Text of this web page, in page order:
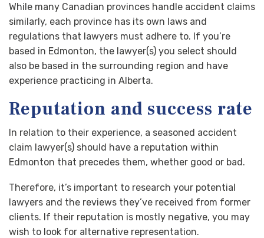
While many Canadian provinces handle accident claims
similarly, each province has its own laws and
regulations that lawyers must adhere to. If you’re
based in Edmonton, the lawyer(s) you select should
also be based in the surrounding region and have
experience practicing in Alberta.
Reputation and success rate
In relation to their experience, a seasoned accident
claim lawyer(s) should have a reputation within
Edmonton that precedes them, whether good or bad.
Therefore, it’s important to research your potential
lawyers and the reviews they’ve received from former
clients. If their reputation is mostly negative, you may
wish to look for alternative representation.